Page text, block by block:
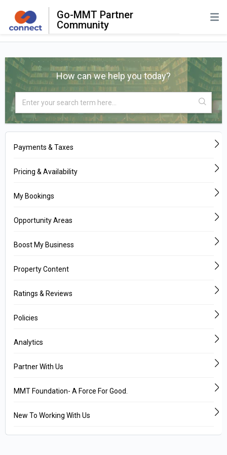
Go-MMT Partner
Community
How can we help you today?
Payments & Taxes
Pricing & Availability
My Bookings
Opportunity Areas
Boost My Business
Property Content
Ratings & Reviews
Policies
Analytics
Partner With Us
MMT Foundation- A Force For Good.
New To Working With Us